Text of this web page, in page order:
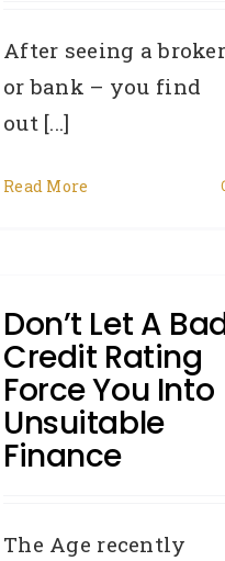
After seeing a broker
or bank – you find
out [...]
Read More
Don’t Let A
Credit Rating
Force You Into
Unsuitable
Finance
The Age recently